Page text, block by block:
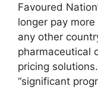
Favoured
longer pay
any other
pharmaceutical
pricing
“significant